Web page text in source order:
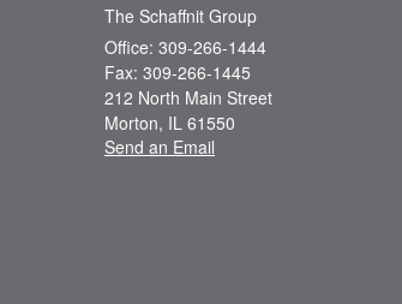
The Schaffnit Group
Office: 309-266-1444
Fax: 309-266-1445
212 North Main Street
Morton, IL 61550
Send an Email